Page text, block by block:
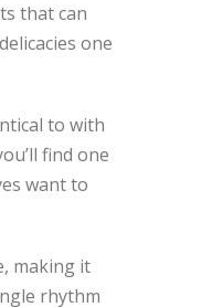
that can
one
to with
find one
want to
making it
rhythm